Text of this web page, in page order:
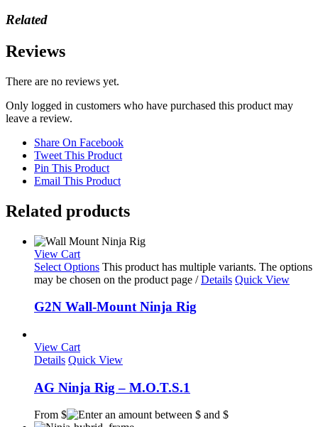
Related
Reviews
There are no reviews yet.
Only logged in customers who have purchased this product may
leave a review.
Share On Facebook
Tweet This Product
Pin This Product
Email This Product
Related products
View Cart
Select Options This product has multiple variants. The options
may be chosen on the product page / Details Quick View
G2N Wall-Mount Ninja Rig
View Cart
Details Quick View
AG Ninja Rig – M.O.T.S.1
From $